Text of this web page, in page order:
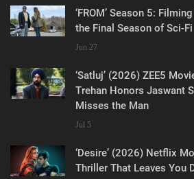
‘FROM’ Season 5:
the Final Season of Sci-
Jun 27
‘Satluj’ (2026) ZEE5
Trehan Honors Jaswant
Misses the Man
Jul 5
‘Desire’ (2026) Netflix
Thriller That Leaves You